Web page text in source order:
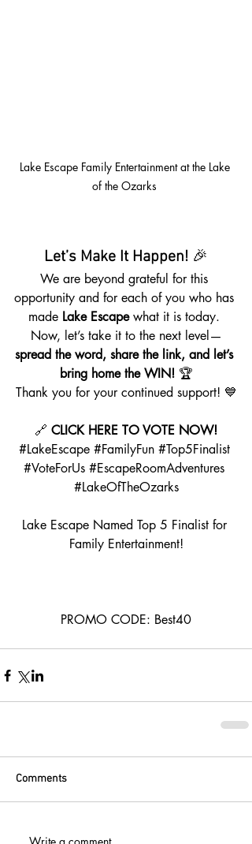
Lake Escape Family Entertainment at the Lake
of the Ozarks
Let’s Make It Happen! 🎉
We are beyond grateful for this
opportunity and for each of you who has
made Lake Escape what it is today.
Now, let’s take it to the next level—
spread the word, share the link, and let’s
bring home the WIN! 🏆
Thank you for your continued support! 💙
🔗 CLICK HERE TO VOTE NOW!
#LakeEscape #FamilyFun #Top5Finalist
#VoteForUs #EscapeRoomAdventures
#LakeOfTheOzarks
Lake Escape Named Top 5 Finalist for
Family Entertainment!
PROMO CODE: Best40
Comments